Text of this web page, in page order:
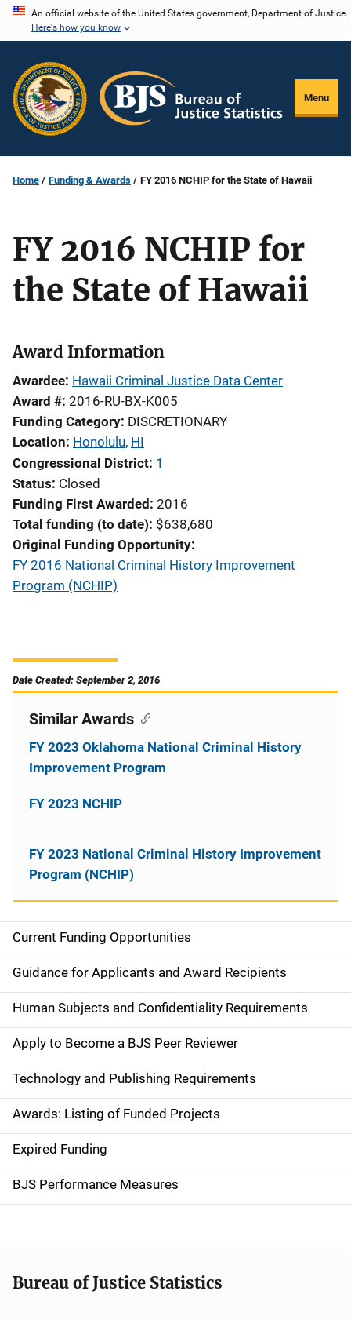
Skip
content
An official website of the United States government, Department of Justice.
Here's how you know
Menu
Home Funding & Awards FY 2016 NCHIP for the State of Hawaii
FY 2016 NCHIP for
the State of Hawaii
Award Information
Awardee Hawaii Criminal Justice Data Center
Award # 2016-RU-BX-K005
Funding Category DISCRETIONARY
Location Honolulu, HI
Congressional District 1
Status Closed
Funding First Awarded 2016
Total funding (to date) $638,680
Original Funding Opportunity
FY 2016 National Criminal History Improvement
Program (NCHIP)
Date Created: September 2, 2016
S
i
d
e
n
a
v
i
g
t
i
Current Funding Opportunities
Guidance for Applicants and Award Recipients
Human Subjects and Confidentiality Requirements
Apply to Become a BJS Peer Reviewer
Technology and Publishing Requirements
Awards: Listing of Funded Projects
Expired Funding
BJS Performance Measures
Similar Awards
FY 2023 Oklahoma National Criminal History
Improvement Program
FY 2023 NCHIP
FY 2023 National Criminal History Improvement
Program (NCHIP)
Bureau of Justice Statistics